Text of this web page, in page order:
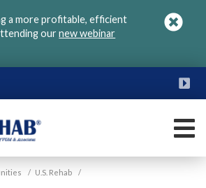
a more profitable, efficient
ournew webinar
/ U.S. Rehab /